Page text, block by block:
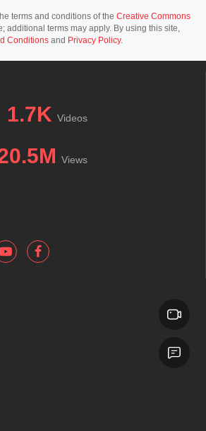
terms and conditions of the Creative Commons
additional terms may apply. By using this site,
Conditions and Privacy Policy.
1.7K Videos
Views